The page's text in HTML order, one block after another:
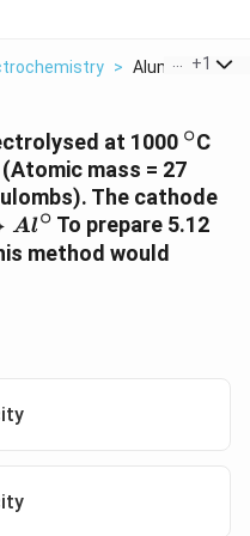
> Aluminium
+1
at 1000 ∘C
mass = 27
The cathode
Al∘ To prepare 5.12
method would